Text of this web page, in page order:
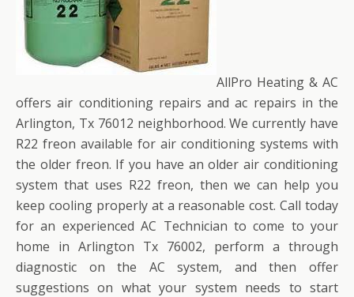
AllPro Heating & AC
offers air conditioning repairs and ac repairs in the
Arlington, Tx 76012 neighborhood. We currently have
R22 freon available for air conditioning systems with
the older freon. If you have an older air conditioning
system that uses R22 freon, then we can help you
keep cooling properly at a reasonable cost. Call today
for an experienced AC Technician to come to your
home in Arlington Tx 76002, perform a through
diagnostic on the AC system, and then offer
suggestions on what your system needs to start